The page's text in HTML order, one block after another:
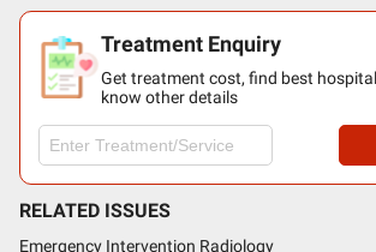
Treatment Enquiry
Get treatment cost, find best
know other details
RELATED ISSUES
Emergency Intervention Radiology